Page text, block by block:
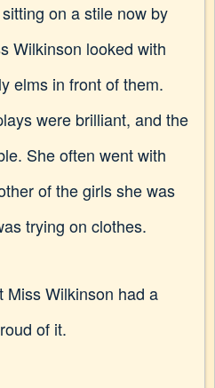
on a stile now by
Wilkinson looked with
elms in front of them.
were brilliant, and the
She often went with
of the girls she was
trying on clothes.
Miss Wilkinson had a
of it.